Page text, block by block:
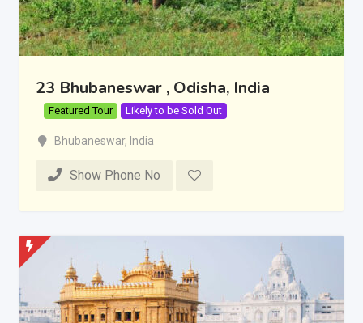
23 Bhubaneswar , Odisha, India
Featured Tour Likely to be Sold Out
Bhubaneswar, India
Show Phone No